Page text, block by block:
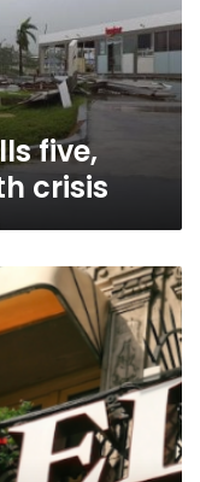
five,
crisis